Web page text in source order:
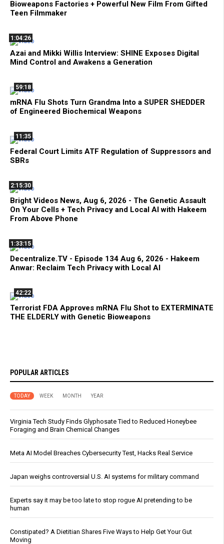
Bioweapons Factories + Powerful New Film From Gifted
Teen Filmmaker
1:04:26
Azai and Mikki Willis Interview: SHINE Exposes Digital
Mind Control and Awakens a Generation
59:18
mRNA Flu Shots Turn Grandma Into a SUPER SHEDDER
of Engineered Biochemical Weapons
11:35
Federal Court Limits ATF Regulation of Suppressors and
SBRs
2:15:30
Bright Videos News, Aug 6, 2026 - The Genetic Assault
On Your Cells + Tech Privacy and Local AI with Hakeem
From Above Phone
1:33:15
Decentralize.TV - Episode 134 Aug 6, 2026 - Hakeem
Anwar: Reclaim Tech Privacy with Local AI
42:22
Terrorist FDA Approves mRNA Flu Shot to EXTERMINATE
THE ELDERLY with Genetic Bioweapons
POPULAR ARTICLES
TODAY WEEK MONTH YEAR
Virginia Tech Study Finds Glyphosate Tied to Reduced Honeybee
Foraging and Brain Chemical Changes
Meta AI Model Breaches Cybersecurity Test, Hacks Real Service
Japan weighs controversial U.S. AI systems for military command
Experts say it may be too late to stop rogue AI pretending to be
human
Constipated? A Dietitian Shares Five Ways to Help Get Your Gut
Moving